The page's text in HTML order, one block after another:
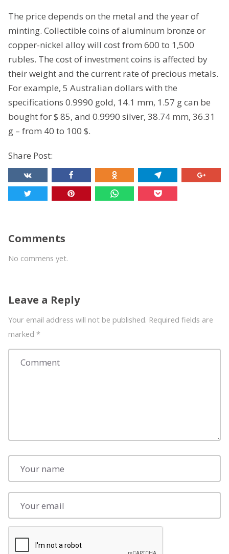
The price depends on the metal and the year of
minting. Collectible coins of aluminum bronze or
copper-nickel alloy will cost from 600 to 1,500
rubles. The cost of investment coins is affected by
their weight and the current rate of precious metals.
For example, 5 Australian dollars with the
specifications 0.9990 gold, 14.1 mm, 1.57 g can be
bought for $ 85, and 0.9990 silver, 38.74 mm, 36.31
g – from 40 to 100 $.
Share Post:
Comments
No commens yet.
Leave a Reply
Your email address will not be published. Required fields are
marked *